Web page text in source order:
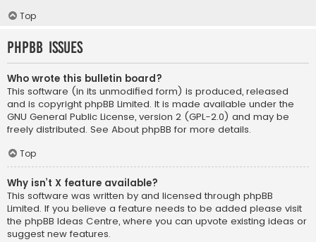
Top
phpBB Issues
Who wrote this bulletin board?
This software (in its unmodified form) is produced, released
and is copyright phpBB Limited. It is made available under the
GNU General Public License, version 2 (GPL-2.0) and may be
freely distributed. See About phpBB for more details.
Top
Why isn’t X feature available?
This software was written by and licensed through phpBB
Limited. If you believe a feature needs to be added please visit
the phpBB Ideas Centre, where you can upvote existing ideas or
suggest new features.